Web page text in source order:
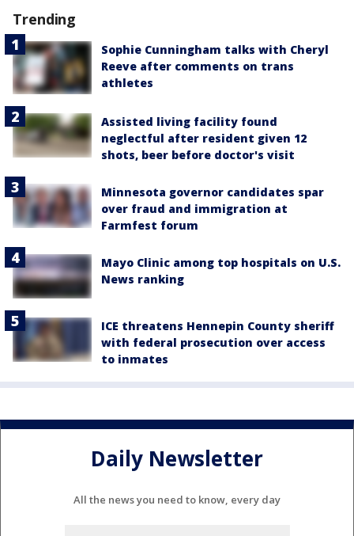
Trending
Sophie Cunningham talks with Cheryl
Reeve after comments on trans
athletes
Assisted living facility found
neglectful after resident given 12
shots, beer before doctor's visit
Minnesota governor candidates spar
over fraud and immigration at
Farmfest forum
Mayo Clinic among top hospitals on U.S.
News ranking
ICE threatens Hennepin County sheriff
with federal prosecution over access
to inmates
Daily Newsletter
All the news you need to know, every day